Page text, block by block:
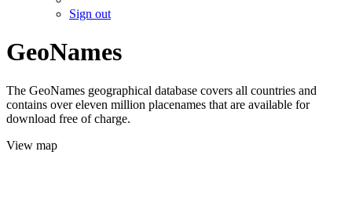
Sign out
GeoNames
The GeoNames geographical database covers all countries and
contains over eleven million placenames that are available for
download free of charge.
View map